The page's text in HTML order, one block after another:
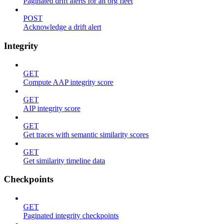
POST
Acknowledge a drift alert
Integrity
GET
Compute AAP integrity score
GET
AIP integrity score
GET
Get traces with semantic similarity scores
GET
Get similarity timeline data
Checkpoints
GET
Paginated integrity checkpoints